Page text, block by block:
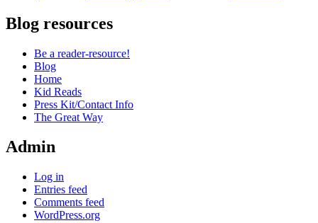
Blog resources
Be a reader-resource!
Blog
Home
Kid Reads
Press Kit/Contact Info
The Great Way
Admin
Log in
Entries feed
Comments feed
WordPress.org